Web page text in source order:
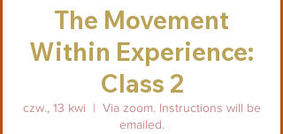
The Movement
Within Experience:
Class 2
czw., 13 kwi
  |
Via zoom. Instructions will be
emailed.